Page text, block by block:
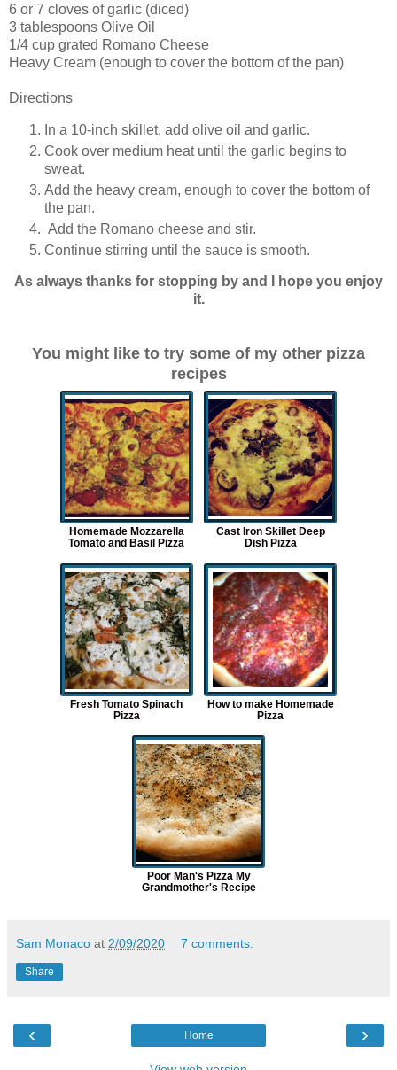
6 or 7 cloves of garlic (diced)
3 tablespoons Olive Oil
1/4 cup grated Romano Cheese
Heavy Cream (enough to cover the bottom of the pan)
Directions
In a 10-inch skillet, add olive oil and garlic.
Cook over medium heat until the garlic begins to
sweat.
Add the heavy cream, enough to cover the bottom of
the pan.
Add the Romano cheese and stir.
Continue stirring until the sauce is smooth.
As always thanks for stopping by and I hope you enjoy
it.
You might like to try some of my other pizza
recipes
Homemade Mozzarella
Tomato and Basil Pizza
Cast Iron Skillet Deep
Dish Pizza
Fresh Tomato Spinach
Pizza
How to make Homemade
Pizza
Poor Man's Pizza My
Grandmother's Recipe
Sam Monaco at 2/09/2020 7 comments:
Share
‹ ›
Home